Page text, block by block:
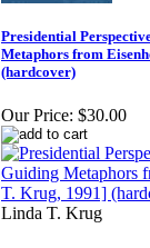
Presidential
Metaphors from
(hardcover)
Our Price: $30.00
Linda T. Krug